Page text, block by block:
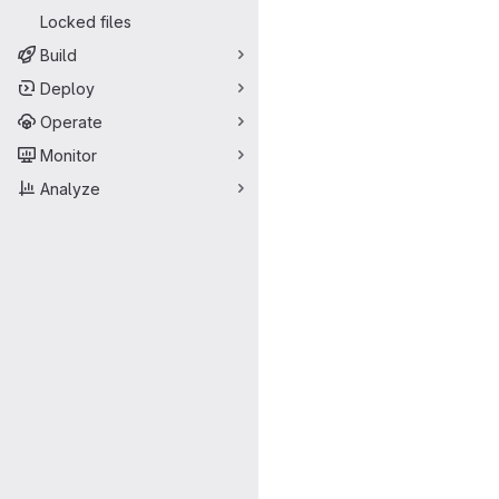
Locked files
Build
Deploy
Operate
Monitor
Analyze